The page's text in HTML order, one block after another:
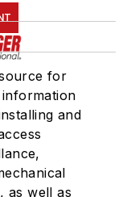
for
and
as well as